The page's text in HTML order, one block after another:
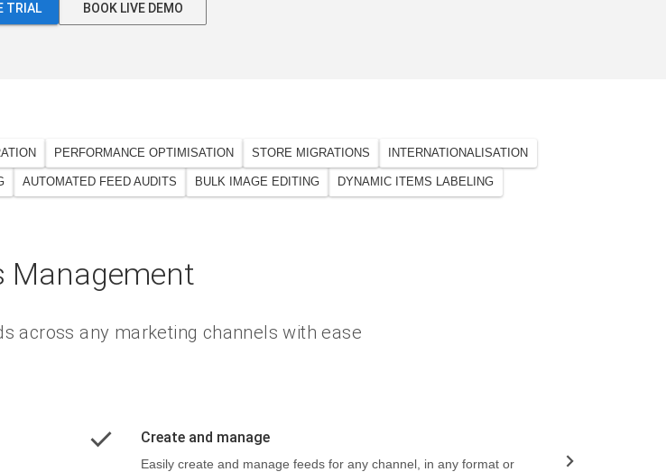
TRIAL BOOK LIVE DEMO
PERFORMANCE OPTIMISATION STORE MIGRATIONS INTERNATIONALISATION
AUTOMATED FEED AUDITS BULK IMAGE EDITING DYNAMIC ITEMS LABELING
Management
across any marketing channels with ease
Create and manage
Easily create and manage feeds for any channel, in any format or